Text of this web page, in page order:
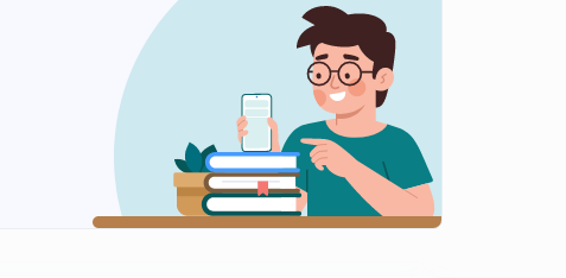
L-11 Different observation after INSERTING dielectric
Inside a capacitor
14:45mins